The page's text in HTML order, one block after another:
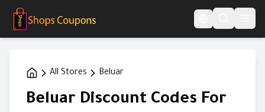
All Stores Beluar
Beluar Discount Codes For